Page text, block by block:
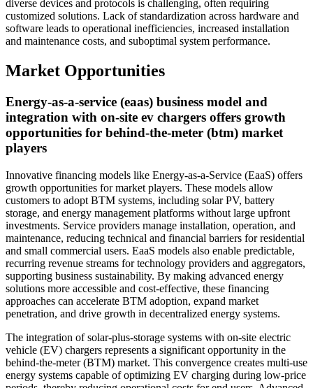
diverse devices and protocols is challenging, often requiring
customized solutions. Lack of standardization across hardware and
software leads to operational inefficiencies, increased installation
and maintenance costs, and suboptimal system performance.
Market Opportunities
Energy-as-a-service (eaas) business model and
integration with on-site ev chargers offers growth
opportunities for behind-the-meter (btm) market
players
Innovative financing models like Energy-as-a-Service (EaaS) offers
growth opportunities for market players. These models allow
customers to adopt BTM systems, including solar PV, battery
storage, and energy management platforms without large upfront
investments. Service providers manage installation, operation, and
maintenance, reducing technical and financial barriers for residential
and small commercial users. EaaS models also enable predictable,
recurring revenue streams for technology providers and aggregators,
supporting business sustainability. By making advanced energy
solutions more accessible and cost-effective, these financing
approaches can accelerate BTM adoption, expand market
penetration, and drive growth in decentralized energy systems.
The integration of solar-plus-storage systems with on-site electric
vehicle (EV) chargers represents a significant opportunity in the
behind-the-meter (BTM) market. This convergence creates multi-use
energy systems capable of optimizing EV charging during low-price